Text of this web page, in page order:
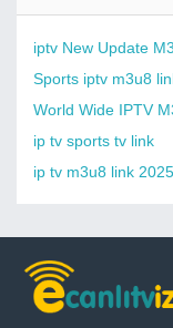
iptv New Update
Sports iptv m3u8
World Wide IPTV
ip tv sports tv link
ip tv m3u8 link 2025